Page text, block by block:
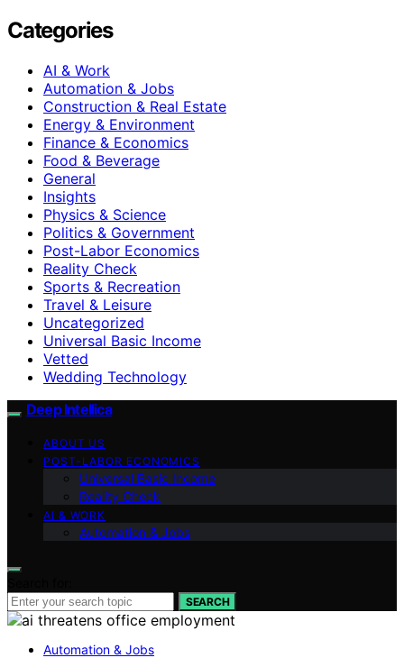
Categories
AI & Work
Automation & Jobs
Construction & Real Estate
Energy & Environment
Finance & Economics
Food & Beverage
General
Insights
Physics & Science
Politics & Government
Post-Labor Economics
Reality Check
Sports & Recreation
Travel & Leisure
Uncategorized
Universal Basic Income
Vetted
Wedding Technology
Deep Intellica
ABOUT US
POST-LABOR ECONOMICS
Universal Basic Income
Reality Check
AI & WORK
Automation & Jobs
SEARCH
Automation & Jobs